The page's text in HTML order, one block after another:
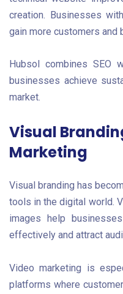
creation. Businesses
gain more customers and
Hubsol combines SEO
businesses achieve
market.
Visual
Marketing
Visual branding has
tools in the digital world.
images help
effectively and attract
Video marketing is
platforms where